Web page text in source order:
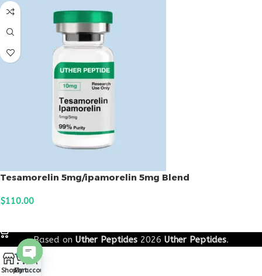
Tesamorelin 5mg/ipamorelin 5mg Blend
$110.00
Based on Uther Peptides 2026 Uther Peptides.
ShopCart
My account
Open